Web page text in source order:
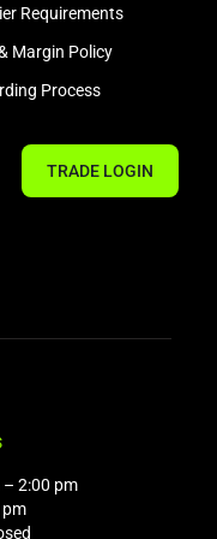
Requirements
Margin Policy
Process
TRADE LOGIN
2:00 pm
pm